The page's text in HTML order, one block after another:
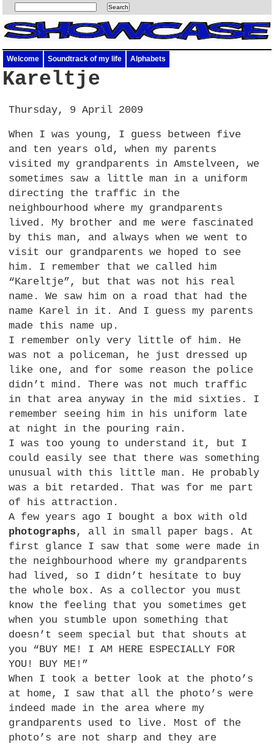
Welcome Soundtrack of my life Alphabets
Kareltje
Thursday, 9 April 2009
When I was young, I guess between five
and ten years old, when my parents
visited my grandparents in Amstelveen, we
sometimes saw a little man in a uniform
directing the traffic in the
neighbourhood where my grandparents
lived. My brother and me were fascinated
by this man, and always when we went to
visit our grandparents we hoped to see
him. I remember that we called him
“Kareltje”, but that was not his real
name. We saw him on a road that had the
name Karel in it. And I guess my parents
made this name up.
I remember only very little of him. He
was not a policeman, he just dressed up
like one, and for some reason the police
didn’t mind. There was not much traffic
in that area anyway in the mid sixties. I
remember seeing him in his uniform late
at night in the pouring rain.
I was too young to understand it, but I
could easily see that there was something
unusual with this little man. He probably
was a bit retarded. That was for me part
of his attraction.
A few years ago I bought a box with old
photographs, all in small paper bags. At
first glance I saw that some were made in
the neighbourhood where my grandparents
had lived, so I didn’t hesitate to buy
the whole box. As a collector you must
know the feeling that you sometimes get
when you stumble upon something that
doesn’t seem special but that shouts at
you “BUY ME! I AM HERE ESPECIALLY FOR
YOU ! BUY ME!”
When I took a better look at the photo’s
at home, I saw that all the photo’s were
indeed made in the area where my
grandparents used to live. Most of the
photo’s are not sharp and they are